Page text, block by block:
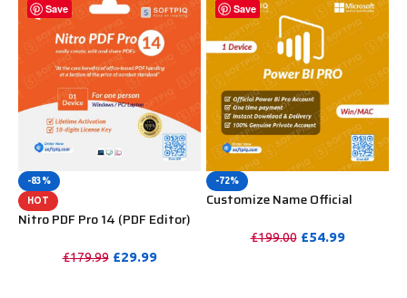
Save
-83%
HOT
Nitro PDF Pro 14 (PDF Editor)
Lifetime
£179.99 £29.99
Save
-72%
Customize Name Official
Account For Lifetime
£199.00 £54.99